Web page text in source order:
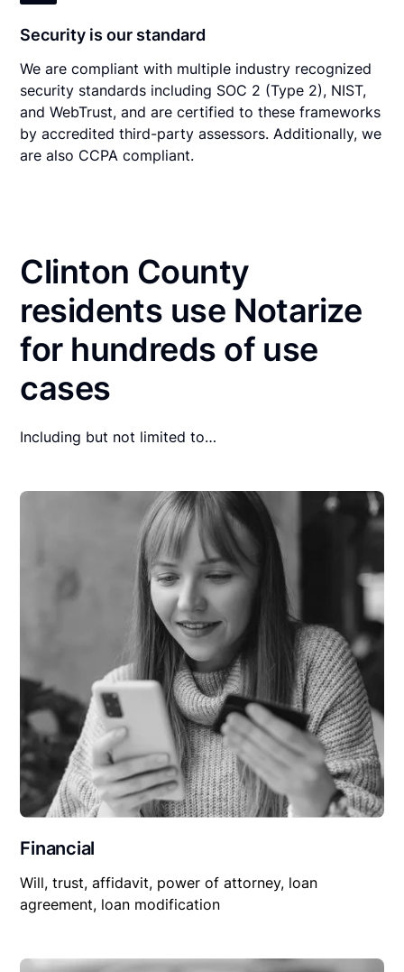
Security is our standard
We are compliant with multiple industry recognized
security standards including SOC 2 (Type 2), NIST,
and WebTrust, and are certified to these frameworks
by accredited third-party assessors. Additionally, we
are also CCPA compliant.
Clinton County
residents use Notarize
for hundreds of use
cases
Including but not limited to…
Financial
Will, trust, affidavit, power of attorney, loan
agreement, loan modification